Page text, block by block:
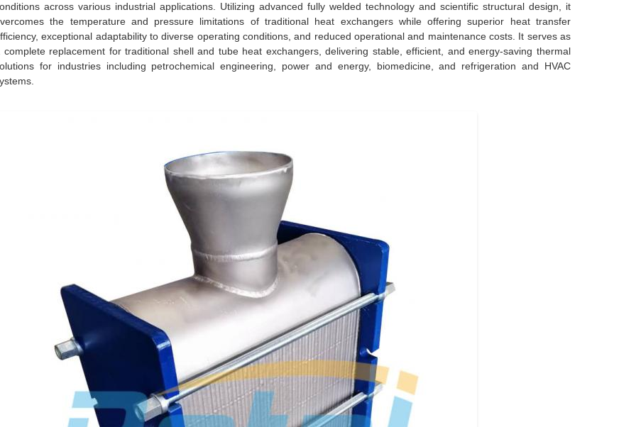
across various industrial applications. Utilizing advanced fully welded technology and scientific structural design, it
the temperature and pressure limitations of traditional heat exchangers while offering superior heat transfer
exceptional adaptability to diverse operating conditions, and reduced operational and maintenance costs. It serves as
complete replacement for traditional shell and tube heat exchangers, delivering stable, efficient, and energy-saving thermal
for industries including petrochemical engineering, power and energy, biomedicine, and refrigeration and HVAC